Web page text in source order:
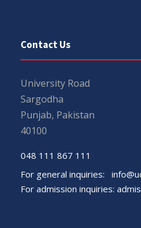
Contact Us
University Road
Sargodha
Punjab, Pakistan
40100
048 111 867 111
For general inquiries:
For admission inquiries: